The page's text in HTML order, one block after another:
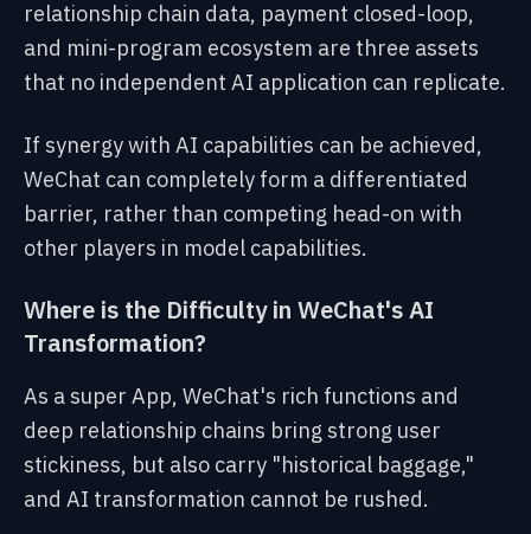
relationship chain data, payment closed-loop,
and mini-program ecosystem are three assets
that no independent AI application can replicate.
If synergy with AI capabilities can be achieved,
WeChat can completely form a differentiated
barrier, rather than competing head-on with
other players in model capabilities.
Where is the Difficulty in WeChat's AI
Transformation?
As a super App, WeChat's rich functions and
deep relationship chains bring strong user
stickiness, but also carry "historical baggage,"
and AI transformation cannot be rushed.